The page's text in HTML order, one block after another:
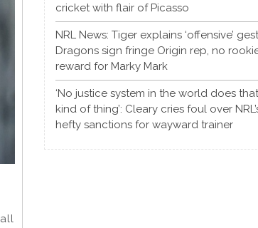
cricket with flair of Picasso
NRL News: Tiger explains ‘offensive’
Dragons sign fringe Origin rep, no
reward for Marky Mark
‘No justice system in the world does that
kind of thing’: Cleary cries foul over
hefty sanctions for wayward trainer